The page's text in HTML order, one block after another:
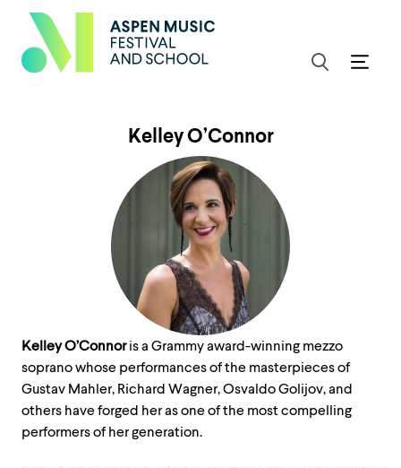
Kelley O’Connor
Kelley O’Connoris a Grammy award-winning mezzo
soprano whose performances of the masterpieces of
Gustav Mahler, Richard Wagner, Osvaldo Golijov, and
others have forged her as one of the most compelling
performers of her generation.